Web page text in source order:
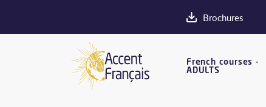
Brochures
French courses -
ADULTS